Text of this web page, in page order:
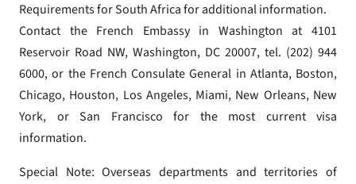
Requirements for South Africa for additional information.
Contact the French Embassy in Washington at 4101
Reservoir Road NW, Washington, DC 20007, tel. (202) 944
6000, or the French Consulate General in Atlanta, Boston,
Chicago, Houston, Los Angeles, Miami, New Orleans, New
York, or San Francisco for the most current visa
information.
Special Note: Overseas departments and territories of